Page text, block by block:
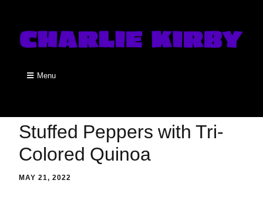
Menu
Stuffed Peppers with Tri-
Colored Quinoa
MAY 21, 2022